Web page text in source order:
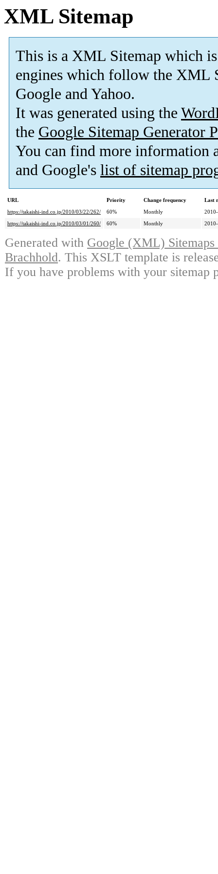
XML Sitemap
This is a XML Sitemap which is
engines which follow the XML
Google and Yahoo.
It was generated using the
the Google Sitemap Generator
You can find more information
and Google's list of sitemap
URL Priority Change frequency
Last
https://takaishi-ind.co.jp/2010/03/22/262/
60% Monthly
https://takaishi-ind.co.jp/2010/03/01/260/
60% Monthly
Generated with Google (XML)
Brachhold. This XSLT template is
If you have problems with your sitemap